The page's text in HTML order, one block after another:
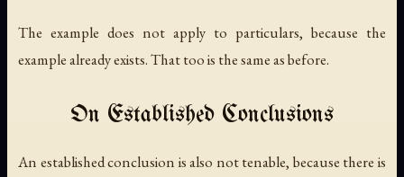
The example does not apply to particulars, because the
example already exists. That too is the same as before.
On Established Conclusions
An established conclusion is also not tenable, because there is